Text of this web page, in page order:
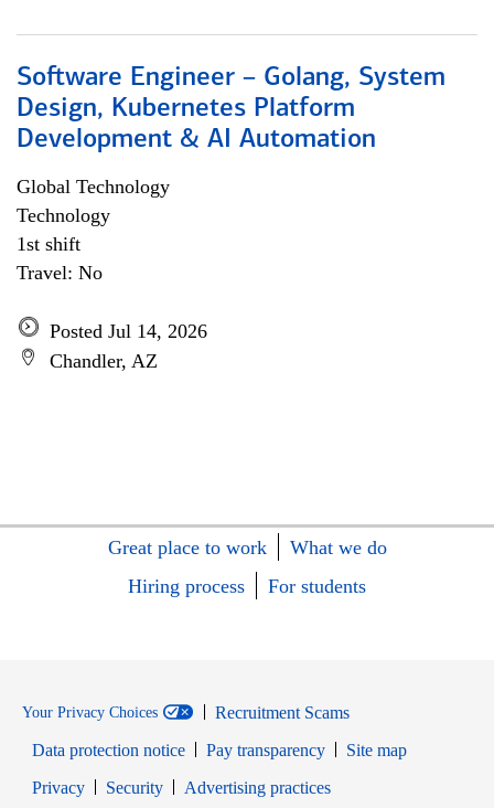
Software Engineer – Golang, System
Design, Kubernetes Platform
Development & AI Automation
Global Technology
Technology
1st shift
Travel: No
Posted Jul 14, 2026
Chandler, AZ
Great place to work
What we do
Hiring process
For students
Your Privacy Choices
Recruitment Scams
Data protection notice
Pay transparency
Site map
PrivacyOpens in new window
SecurityOpens in new window
Advertising practices